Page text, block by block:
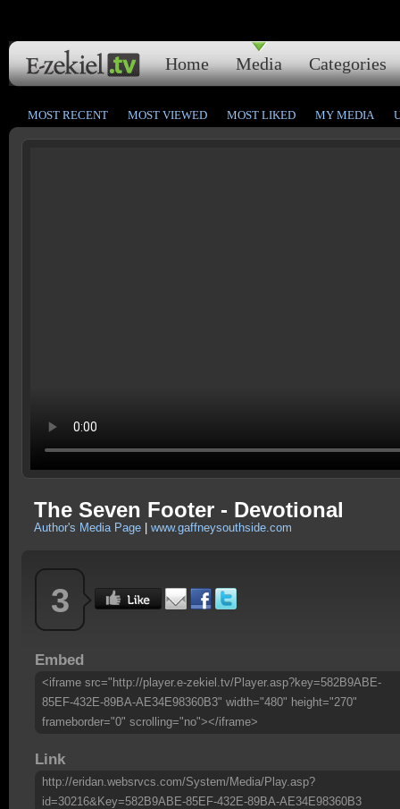
Home Media Categories
MOST RECENT MOST VIEWED MOST LIKED MY MEDIA
The Seven Footer - Devotional
Author's Media Page www.gaffneysouthside.com
3
Embed
<iframe src="http://player.e-zekiel.tv/Player.asp?key=582B9ABE-
85EF-432E-89BA-AE34E98360B3" width="480" height="270"
frameborder="0" scrolling="no"></iframe>
Link
http://eridan.websrvcs.com/System/Media/Play.asp?
id=30216&Key=582B9ABE-85EF-432E-89BA-AE34E98360B3